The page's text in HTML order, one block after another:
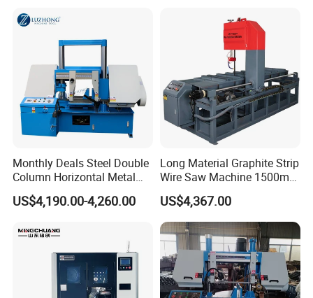
Made in China
Monthly Deals Steel Double
Column Horizontal Metal
GH4240 Cutting Band Saw
US$4,190.00-4,260.00
Long Material Graphite Strip
Wire Saw Machine 1500mm
for Metal & Sheet Cutting
US$4,367.00